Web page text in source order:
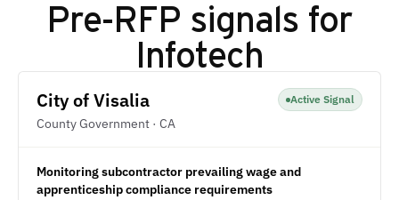
Pre-RFP signals for
Infotech
City of Visalia
County Government · CA
Active Signal
Monitoring subcontractor prevailing wage and
apprenticeship compliance requirements